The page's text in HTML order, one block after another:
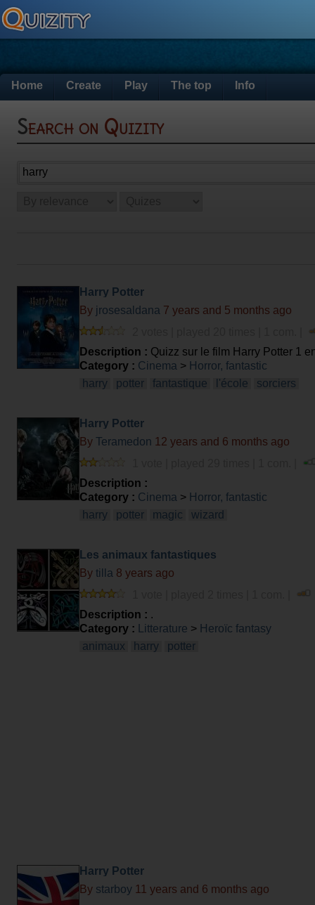
Home Create Play The top Info
Search on Quizity
Harry Potter
By jrosesaldana 7 years and 5 months ago
Description : Quizz sur le film Harry Potter 1
Category : Cinema > Horror, fantastic
harry
potter fantastique l'école sorciers
Harry Potter
By Teramedon 12 years and 6 months ago
Description :
Category : Cinema > Horror, fantastic
harry
potter magic wizard
Les animaux fantastiques
By tilla 8 years ago
Description : .
Category :
Litterature > Heroïc fantasy
animaux
harry potter
Harry Potter
By starboy 11 years and 6 months ago